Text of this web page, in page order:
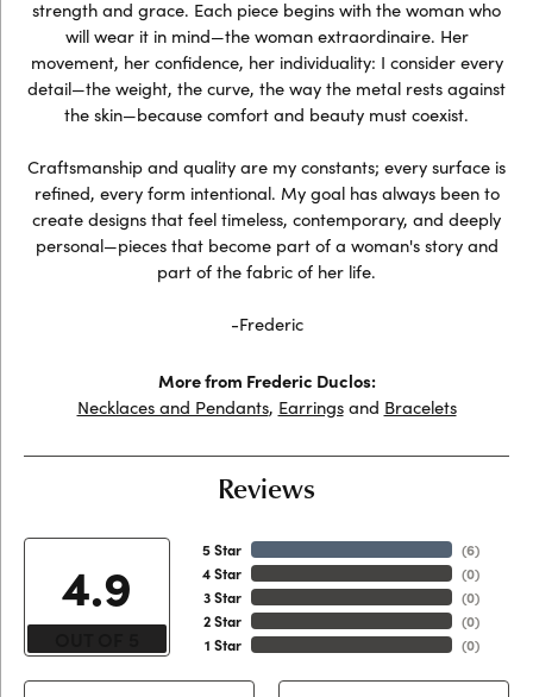
strength and grace. Each piece begins with the woman who
will wear it in mind—the woman extraordinaire. Her
movement, her confidence, her individuality: I consider every
detail—the weight, the curve, the way the metal rests against
the skin—because comfort and beauty must coexist.
Craftsmanship and quality are my constants; every surface is
refined, every form intentional. My goal has always been to
create designs that feel timeless, contemporary, and deeply
personal—pieces that become part of a woman's story and
part of the fabric of her life.
-Frederic
More from Frederic Duclos:
Necklaces and Pendants, Earringsand Bracelets
Reviews
4.9
5 Star
4 Star
3 Star
2 Star
1 Star
(6)
(0)
(0)
(0)
(0)